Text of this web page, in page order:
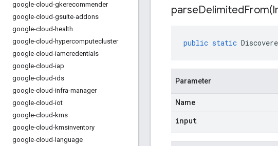
google-cloud-gkerecommender
google-cloud-gsuite-addons
google-cloud-health
google-cloud-hypercomputecluster
google-cloud-iamcredentials
google-cloud-iap
google-cloud-ids
google-cloud-infra-manager
google-cloud-iot
google-cloud-kms
google-cloud-kmsinventory
google-cloud-language
parseDelimitedFrom(
public static
Parameter
Name
input